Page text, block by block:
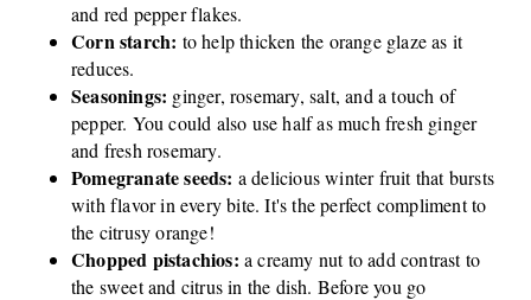
and red pepper flakes.
Corn starch: to help thicken the orange glaze as it
reduces.
Seasonings: ginger, rosemary, salt, and a touch of
pepper. You could also use half as much fresh ginger
and fresh rosemary.
Pomegranate seeds: a delicious winter fruit that bursts
with flavor in every bite. It's the perfect compliment to
the citrusy orange!
Chopped pistachios: a creamy nut to add contrast to
the sweet and citrus in the dish. Before you go